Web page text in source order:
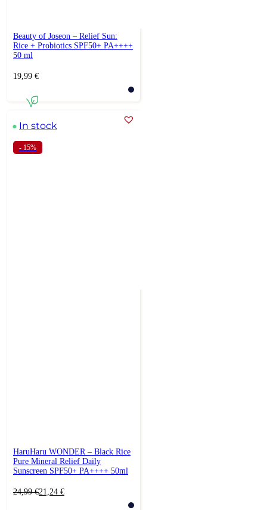
Beauty of Joseon – Relief Sun:
Rice + Probiotics SPF50+ PA++++
50 ml
19,99 €
In stock
- 15%
HaruHaru WONDER – Black Rice
Pure Mineral Relief Daily
Sunscreen SPF50+ PA++++ 50ml
24,99€
Original21,24 €
Current